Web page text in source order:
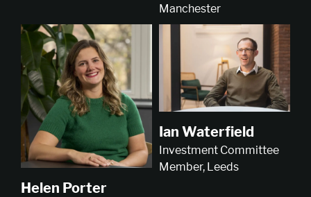
Manchester
Helen Porter
Ian Waterfield
Investment Committee
Member, Leeds